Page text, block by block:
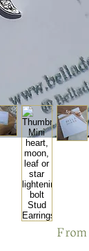
From